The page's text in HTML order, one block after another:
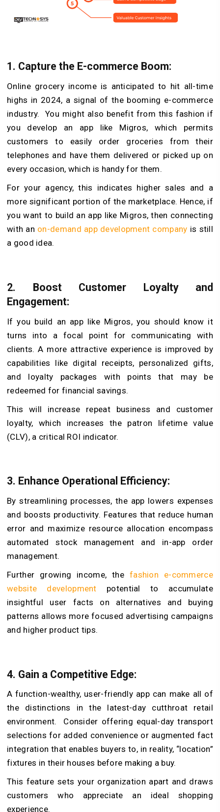
1. Capture the E-commerce Boom:
Online grocery income is anticipated to hit all-time
highs in 2024, a signal of the booming e-commerce
industry. You might also benefit from this fashion if
you develop an app like Migros, which permits
customers to easily order groceries from their
telephones and have them delivered or picked up on
every occasion, which is handy for them.
For your agency, this indicates higher sales and a
more significant portion of the marketplace. Hence, if
you want to build an app like Migros, then connecting
with an on-demand app development company is still
a good idea.
2. Boost Customer Loyalty and
Engagement:
If you build an app like Migros, you should know it
turns into a focal point for communicating with
clients. A more attractive experience is improved by
capabilities like digital receipts, personalized gifts,
and loyalty packages with points that may be
redeemed for financial savings.
This will increase repeat business and customer
loyalty, which increases the patron lifetime value
(CLV), a critical ROI indicator.
3. Enhance Operational Efficiency:
By streamlining processes, the app lowers expenses
and boosts productivity. Features that reduce human
error and maximize resource allocation encompass
automated stock management and in-app order
management.
Further growing income, the fashion e-commerce
website development potential to accumulate
insightful user facts on alternatives and buying
patterns allows more focused advertising campaigns
and higher product tips.
4. Gain a Competitive Edge:
A function-wealthy, user-friendly app can make all of
the distinctions in the latest-day cutthroat retail
environment. Consider offering equal-day transport
selections for added convenience or augmented fact
integration that enables buyers to, in reality, “location”
fixtures in their houses before making a buy.
This feature sets your organization apart and draws
customers who appreciate an ideal shopping
experience.